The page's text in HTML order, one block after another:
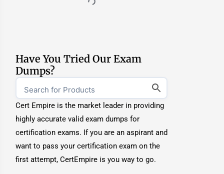
Have You Tried Our Exam
Dumps?
Cert Empire is the market leader in providing
highly accurate valid exam dumps for
certification exams. If you are an aspirant and
want to pass your certification exam on the
first attempt, CertEmpire is you way to go.